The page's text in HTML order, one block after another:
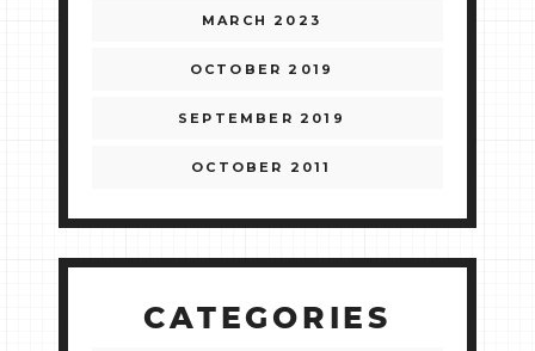
MARCH 2023
OCTOBER 2019
SEPTEMBER 2019
OCTOBER 2011
CATEGORIES